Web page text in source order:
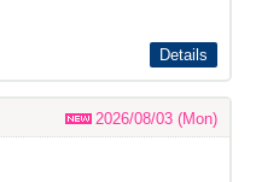
Details
2026/08/03 (Mon)